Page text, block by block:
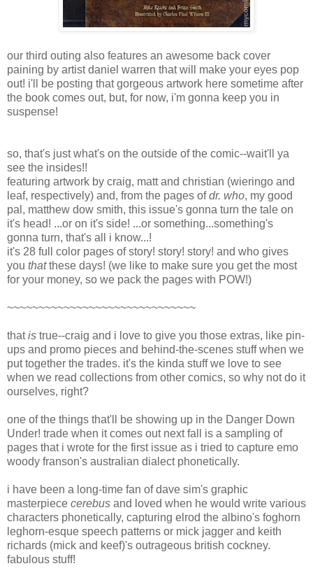
our third outing also features an awesome back cover
paining by artist daniel warren that will make your eyes pop
out! i'll be posting that gorgeous artwork here sometime after
the book comes out, but, for now, i'm gonna keep you in
suspense!
so, that's just what's on the outside of the comic--wait'll ya
see the insides!!
featuring artwork by craig, matt and christian (wieringo and
leaf, respectively) and, from the pages ofdr. who, my good
pal, matthew dow smith, this issue's gonna turn the tale on
it's head! ...or on it's side! ...or something...something's
gonna turn, that's all i know...!
it's 28 full color pages of story! story! story! and who gives
you thatthese days! (we like to make sure you get the most
for your money, so we pack the pages with POW!)
~~~~~~~~~~~~~~~~~~~~~~~~~~~~~~
thatis true--craig and i love to give you those extras, like pin-
ups and promo pieces and behind-the-scenes stuff when we
put together the trades. it's the kinda stuff we love to see
when we read collections from other comics, so why not do it
ourselves, right?
one of the things that'll be showing up in the Danger Down
Under! trade when it comes out next fall is a sampling of
pages that i wrote for the first issue as i tried to capture emo
woody franson's australian dialect phonetically.
i have been a long-time fan of dave sim's graphic
masterpiece cerebus and loved when he would write various
characters phonetically, capturing elrod the albino's foghorn
leghorn-esque speech patterns or mick jagger and keith
richards (mick and keef)'s outrageous british cockney.
fabulous stuff!